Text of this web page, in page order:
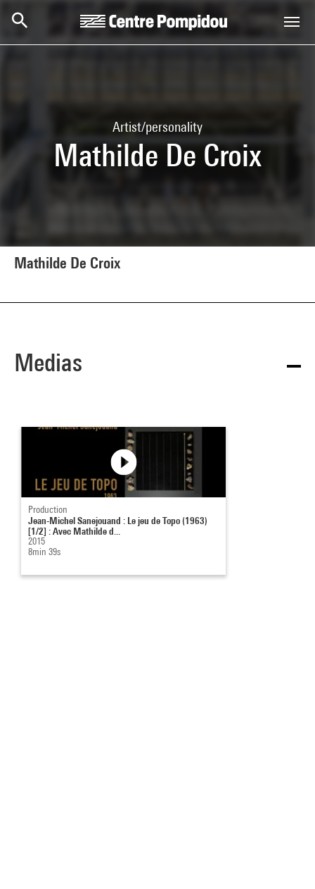
Artist/personality
Mathilde De Croix
Mathilde De Croix
Medias
Production
Jean-Michel Sanejouand : Le jeu de Topo (1963)
[1/2] : Avec Mathilde d...
2015
8min 39s